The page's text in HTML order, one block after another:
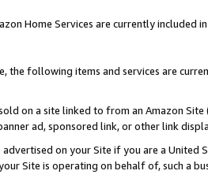
Home Services are currently included
the following items and services are
on a site linked to from an Amazon
ad, sponsored link, or other link
on your Site if you are a
Site is operating on behalf of, such a